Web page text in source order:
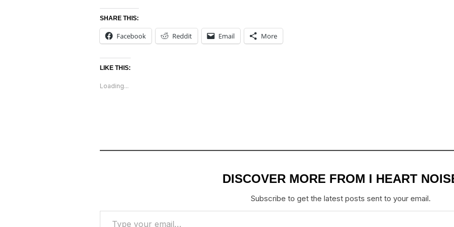
SHARE THIS:
Facebook Reddit Email More
LIKE THIS:
Loading...
DISCOVER MORE FROM I HEART
Subscribe to get the latest posts sent to your email.
Type your email…